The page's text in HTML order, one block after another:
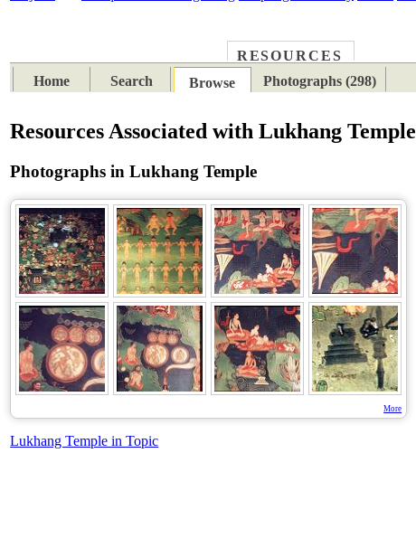
RESOURCES
Home
Search Browse Photographs (298)
Resources Associated with Lukhang Temple
Photographs in Lukhang Temple
More
Lukhang Temple in Topic